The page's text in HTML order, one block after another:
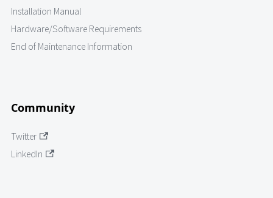
Installation Manual
Hardware/Software Requirements
End of Maintenance Information
Community
Twitter
LinkedIn